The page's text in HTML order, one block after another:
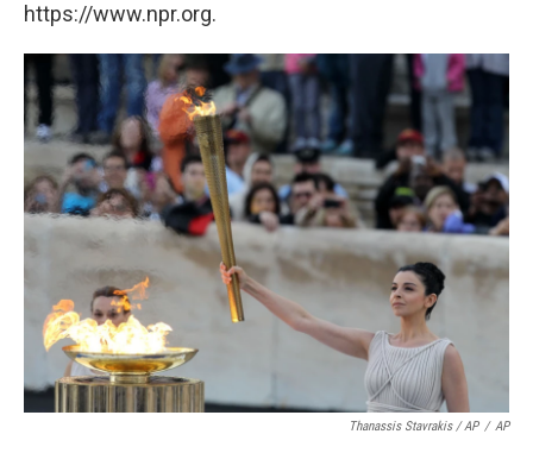
https://www.npr.org.
Thanassis Stavrakis / AP / AP